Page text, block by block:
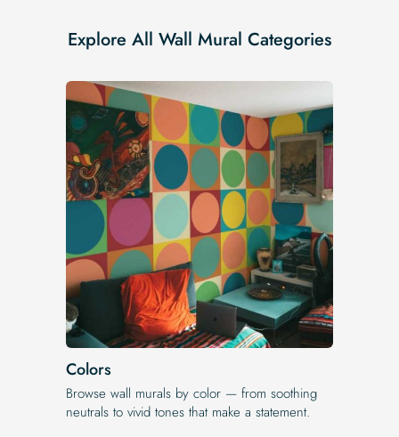
Explore All Wall Mural Categories
Colors
Browse wall murals by color — from soothing
neutrals to vivid tones that make a statement.